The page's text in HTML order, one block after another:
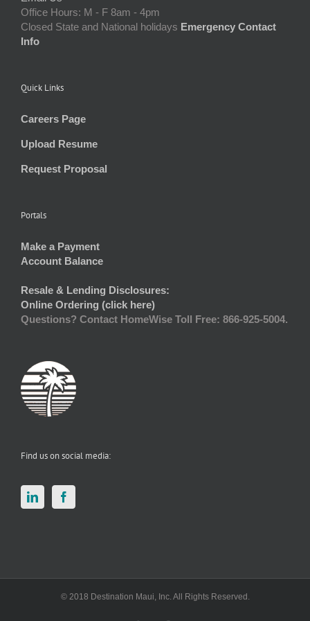
Office Hours: M - F 8am - 4pm
Closed State and National holidays Emergency Contact
Info
Quick Links
Careers Page
Upload Resume
Request Proposal
Portals
Make a Payment
Account Balance
Resale & Lending Disclosures:
Online Ordering (click here)
Questions? Contact HomeWise Toll Free: 866-925-5004.
Find us on social media:
© 2018 Destination Maui, Inc. All Rights Reserved.